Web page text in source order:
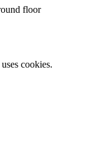
floor
cookies.